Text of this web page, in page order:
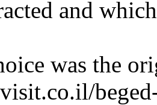
and
was the